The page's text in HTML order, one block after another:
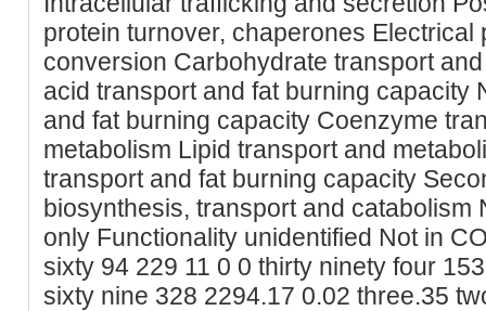
protein turnover, chaperones Electrical
conversion Carbohydrate transport
acid transport and fat burning capacity
and fat burning capacity Coenzyme
metabolism Lipid transport and
transport and fat burning capacity
biosynthesis, transport and catabolism
only Functionality unidentified Not in
sixty 94 229 11 0 0 thirty ninety four
sixty nine 328 2294.17 0.02 three.35